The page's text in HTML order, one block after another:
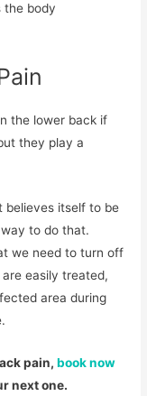
the body
the lower back if
they play a
believes itself to be
to do that.
we need to turn off
easily treated,
area during
pain, book now
next one.